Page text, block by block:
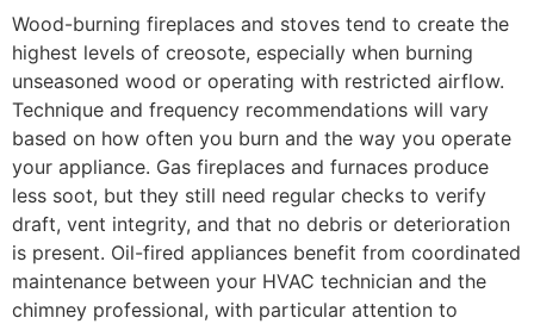
Wood-burning fireplaces and stoves tend to create the
highest levels of creosote, especially when burning
unseasoned wood or operating with restricted airflow.
Technique and frequency recommendations will vary
based on how often you burn and the way you operate
your appliance. Gas fireplaces and furnaces produce
less soot, but they still need regular checks to verify
draft, vent integrity, and that no debris or deterioration
is present. Oil-fired appliances benefit from coordinated
maintenance between your HVAC technician and the
chimney professional, with particular attention to